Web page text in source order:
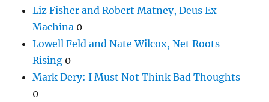
Liz Fisher and Robert Matney, Deus Ex
Machina 0
Lowell Feld and Nate Wilcox, Net Roots
Rising 0
Mark Dery: I Must Not Think Bad Thoughts
0